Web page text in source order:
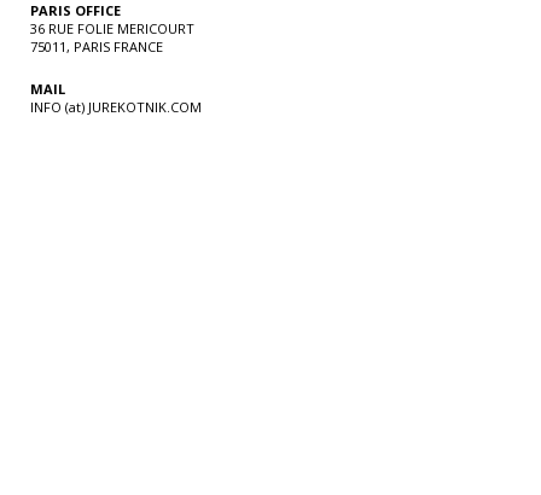
PARIS OFFICE
36 RUE FOLIE MERICOURT
75011, PARIS FRANCE
MAIL
INFO (at) JUREKOTNIK.COM